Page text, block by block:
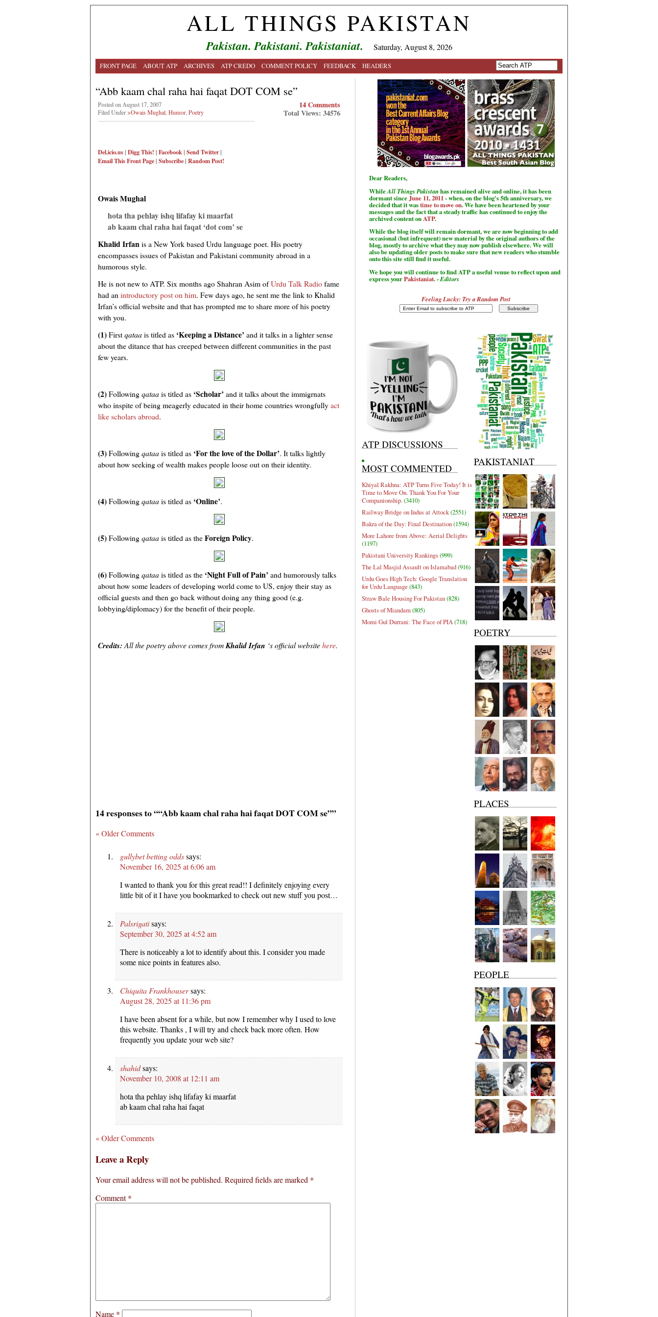
ALL THINGS PAKISTAN
Pakistan. Pakistani. Pakistaniat. Saturday, August 8, 2026
FRONT PAGE ABOUT ATP ARCHIVES ATP CREDO COMMENT POLICY FEEDBACK HEADERS
“Abb kaam chal raha hai faqat DOT COM se”
Posted on August 17, 2007
Filed Under>Owais Mughal Humor Poetry
Del.icio.us| Digg This! | Facebook| Send Twitter|
Email ThisFront Page| Subscribe| Random Post!
14 Comments
Total Views: 34576
Owais Mughal
hota tha pehlay ishq lifafay ki maarfat
ab kaam chal raha hai faqat ‘dot com’ se
Khalid Irfanis a New York based Urdu language poet. His poetry
encompasses issues of Pakistan and Pakistani community abroad in a
humorous style.
He is not new to ATP. Six months ago Shahran Asim ofUrdu Talk Radiofame
had anintroductory post on him. Few days ago, he sent me the link to Khalid
Irfan’s official website and that has prompted me to share more of his poetry
with you.
(1)Firstqataais titled as ‘Keeping a Distance’ and it talks in a lighter sense
about the ditance that has creeped between different communities in the past
few years.
(2)Followingqataais titled as ‘Scholar’ and it talks about the immigrnats
who inspite of being meagerly educated in their home countries wrongfullyact
like scholars abroad.
(3)Followingqataais titled as ‘For the love of the Dollar’. It talks lightly
about how seeking of wealth makes people loose out on their identity.
(4)Followingqataais titled as ‘Online’.
(5)Followingqataais titled as theForeign Policy.
(6)Followingqataais titled as the ‘Night Full of Pain’ and humorously talks
about how some leaders of developing world come to US, enjoy their stay as
official guests and then go back without doing any thing good (e.g.
lobbying/diplomacy) for the benefit of their people.
Credits:All the poetry above comes fromKhalid Irfan ‘s official websitehere.
14 responses to ““Abb kaam chal raha hai faqat DOT COM se””
« Older Comments
gullybet betting oddssays:
November 16, 2025 at 6:06 am
I wanted to thank you for this great read!! I definitely enjoying every
little bit of it I have you bookmarked to check out new stuff you post…
Palsrigatisays:
September 30, 2025 at 4:52 am
There is noticeably a lot to identify about this. I consider you made
some nice points in features also.
Chiquita Frankhousersays:
August 28, 2025 at 11:36 pm
I have been absent for a while, but now I remember why I used to love
this website. Thanks , I will try and check back more often. How
frequently you update your web site?
shahidsays:
November 10, 2008 at 12:11 am
hota tha pehlay ishq lifafay ki maarfat
ab kaam chal raha hai faqat
« Older Comments
Leave a Reply
Your email address will not be published. Required fields are marked *
Comment*
Name *
Dear Readers,
WhileAll Things Pakistan has remained alive and online, it has been
dormant sinceJune 11, 2011 - when, on the blog's 5th anniversary, we
decided that it wastime to move on. We have been heartened by your
messages and the fact that a steady traffic has continued to enjoy the
archived content on ATP.
While the blog itself will remain dormant, we are now beginning to add
occasional (but infrequent) new material by the original authors of the
blog, mostly to archive what they may now publish elsewhere. We will
also be updating older posts to make sure that new readers who stumble
onto this site still find it useful.
We hope you will continue to find ATP a useful venue to reflect upon and
express yourPakistaniat. -Editors
Feeling Lucky: Try a Random Post
ATP DISCUSSIONS
MOST COMMENTED
Khiyal Rakhna: ATP Turns Five Today! It is
Time to Move On. Thank You For Your
Companionship.(3410)
Railway Bridge on Indus at Attock(2551)
Bakra of the Day: Final Destination(1594)
More Lahore from Above: Aerial Delights
(1197)
Pakistani University Rankings(999)
The Lal Masjid Assault on Islamabad(916)
Urdu Goes High Tech: Google Translation
for Urdu Language (843)
Straw Bale Housing For Pakistan(828)
Ghosts of Miandam(805)
Momi Gul Durrani: The Face of PIA(718)
PAKISTANIAT
POETRY
PLACES
PEOPLE